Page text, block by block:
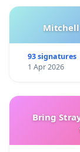
Mitchell
93 signatures
1 Apr 2026
Bring